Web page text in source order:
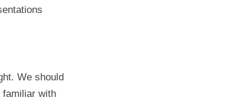
We should
familiar with